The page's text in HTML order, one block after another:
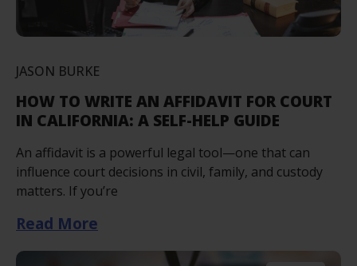
JASON BURKE
HOW TO WRITE AN AFFIDAVIT FOR COURT
IN CALIFORNIA: A SELF-HELP GUIDE
An affidavit is a powerful legal tool—one that can
influence court decisions in civil, family, and custody
matters. If you’re
Read More